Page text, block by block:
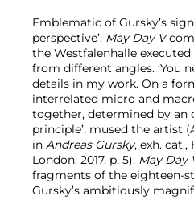
Emblematic of Gursky’s
perspective’, May Day V
the Westfalenhalle
from different angles. ‘You
details in my work. On a
interrelated micro and
together, determined by an
principle’, mused the artist
in Andreas Gursky, exh. cat.,
London, 2017, p. 5). May Day
fragments of the eighteen-
Gursky’s ambitiously